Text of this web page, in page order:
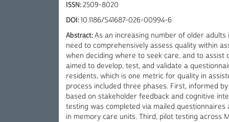
ISSN:2509-8020
DOI:10.1186/S41687-026-00994-6
Abstract:As an increasing number of older
need to comprehensively assess quality within
when deciding where to seek care, and to
aimed to develop, test, and validate a
residents, which is one metric for quality in
process included three phases. First, informed
based on stakeholder feedback and cognitive
testing was completed via mailed
in memory care units. Third, pilot testing across